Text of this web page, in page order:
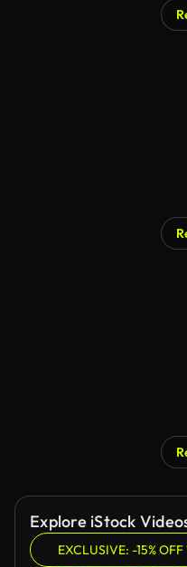
Explore iStock
EXCLUSIVE: -15%